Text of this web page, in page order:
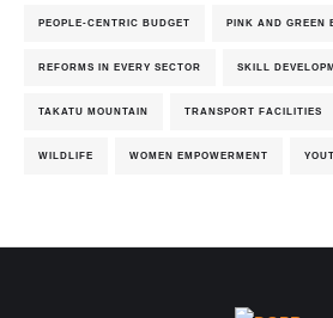
PEOPLE-CENTRIC BUDGET PINK AND GREEN
REFORMS IN EVERY SECTOR SKILL
TAKATU MOUNTAIN TRANSPORT FACILITIES
WILDLIFE WOMEN EMPOWERMENT